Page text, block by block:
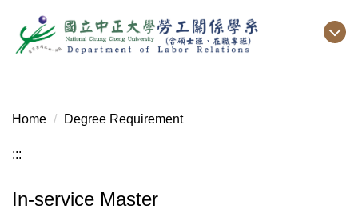
the
Home Degree Requirement
:::
In-service Master